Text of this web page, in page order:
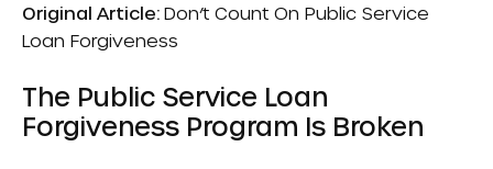
Original Article: Don’t Count On Public Service
Loan Forgiveness
The Public Service Loan
Forgiveness Program Is Broken